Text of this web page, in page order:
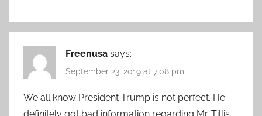
Freenusa says:
September 23, 2019 at 7:08 pm
We all know President Trump is not perfect. He